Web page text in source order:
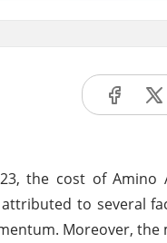
the cost of Amino
to several
Moreover,